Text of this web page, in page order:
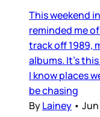
This weekend
reminded me
track off 1989,
albums. It’s
I know places
be chasing
ByLainey • Jun